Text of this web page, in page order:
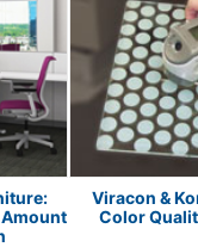
Viracon &
Color